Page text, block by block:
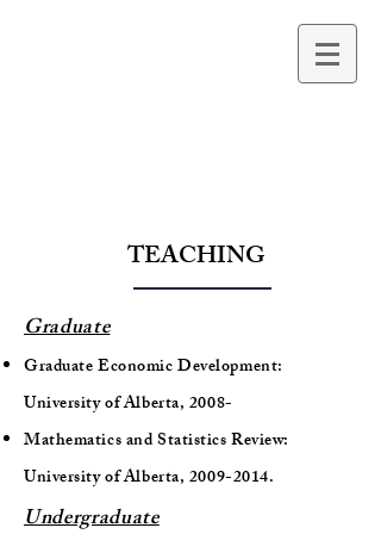
TEACHING
Graduate
Graduate Economic Development:
University of Alberta, 2008-
Mathematics and Statistics Review:
University of Alberta, 2009-2014.
Undergraduate